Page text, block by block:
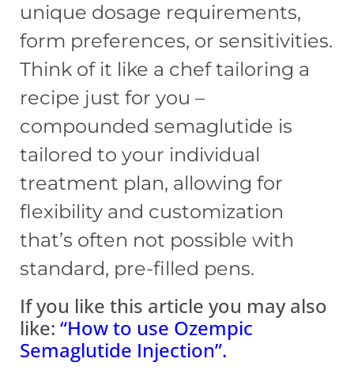
unique dosage requirements,
form preferences, or sensitivities.
Think of it like a chef tailoring a
recipe just for you –
compounded semaglutide is
tailored to your individual
treatment plan, allowing for
flexibility and customization
that’s often not possible with
standard, pre-filled pens.
If you like this article you may also
like: “How to use Ozempic
Semaglutide Injection”.